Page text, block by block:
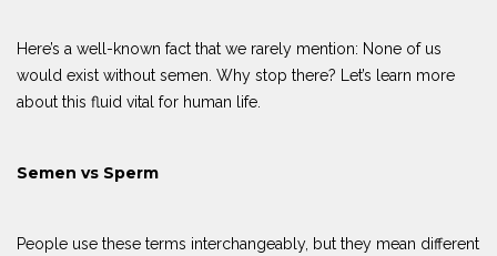
Here’s a well-known fact that we rarely mention: None of us
would exist without semen. Why stop there? Let’s learn more
about this fluid vital for human life.
Semen vs Sperm
People use these terms interchangeably, but they mean different